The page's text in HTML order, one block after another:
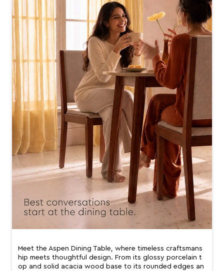
Meet the Aspen Dining Table, where timeless craftsmans
hip meets thoughtful design. From its glossy porcelain t
op and solid acacia wood base to its rounded edges an